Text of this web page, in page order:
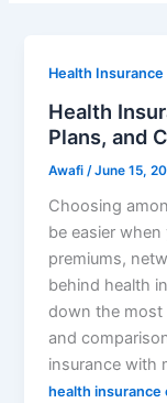
Health Insurance
Health
Plans, and
Awafi /June 15,
Choosing
be easier
premiums,
behind health
down the most
and
insurance with
health insurance